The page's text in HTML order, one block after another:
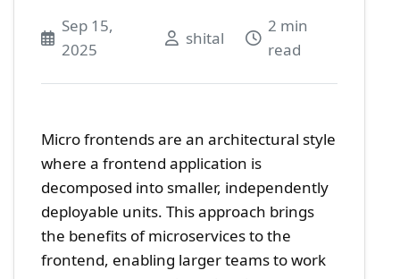
Sep 15,
2025
shital
2 min
read
Micro frontends are an architectural style
where a frontend application is
decomposed into smaller, independently
deployable units. This approach brings
the benefits of microservices to the
frontend, enabling larger teams to work